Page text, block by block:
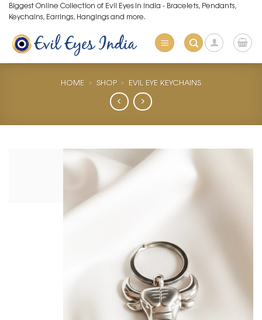
Skip
to
content
Biggest Online Collection of Evil Eyes in India - Bracelets, Pendants,
Keychains, Earrings, Hangings and more.
HOME » SHOP » EVIL EYE KEYCHAINS